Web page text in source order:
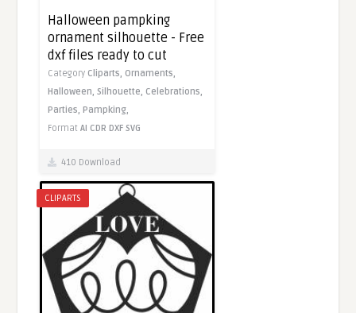
Halloween pampking
ornament silhouette - Free
dxf files ready to cut
Category Cliparts, Ornaments,
Halloween,Silhouette, Celebrations,
Parties,Pampking,
FormatAI CDR DXF SVG
410 Download
CLIPARTS